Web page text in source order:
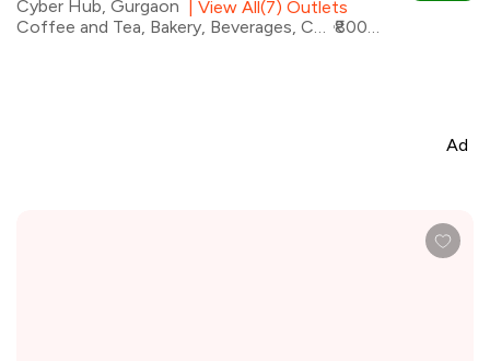
Cyber Hub, Gurgaon
View All(7) Outlets
Coffee and Tea, Bakery, Beverages, Cafe, Coffee, Desserts, Fast Food, Sandwiches
₹800 for two
Ad